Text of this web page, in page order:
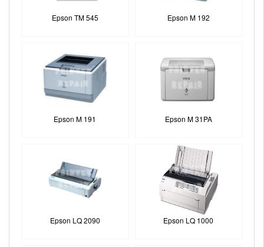
Epson TM 545 Epson M 192
Epson M 191 Epson M 31PA
Epson LQ 2090 Epson LQ 1000